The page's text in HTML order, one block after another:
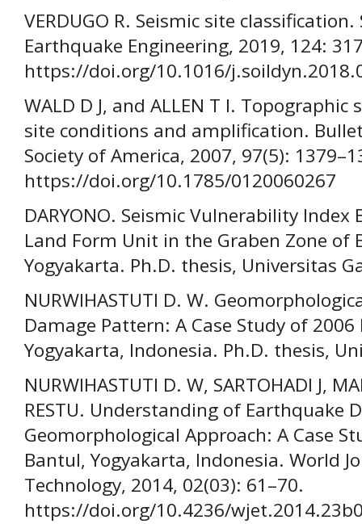
VERDUGO R. Seismic site
Earthquake Engineering, 2019, 124:
https://doi.org/10.1016/
WALD D J, and ALLEN T I.
site conditions and amplification.
Society of America, 2007, 97(5):
https://doi.org/10.1785/0120060267
DARYONO. Seismic Vulnerability
Land Form Unit in the Graben Zone of
Yogyakarta. Ph.D. thesis, Universitas
NURWIHASTUTI D. W.
Damage Pattern: A Case Study of
Yogyakarta, Indonesia. Ph.D. thesis,
NURWIHASTUTI D. W, SARTOHADI J,
RESTU. Understanding of Earthquake
Geomorphological Approach: A Case
Bantul, Yogyakarta, Indonesia. World
Technology, 2014, 02(03): 61–70.
https://doi.org/10.4236/